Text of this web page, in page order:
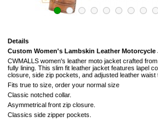
Details
Custom Women's Lambskin Leather Motorcycle
CWMALLS women's leather moto jacket crafted
fully lining. This slim fit leather jacket features lapel
closure, side zip pockets, and adjusted leather waist
Fits true to size, order your normal size
Classic notched collar.
Asymmetrical front zip closure.
Classics side zipper pockets.